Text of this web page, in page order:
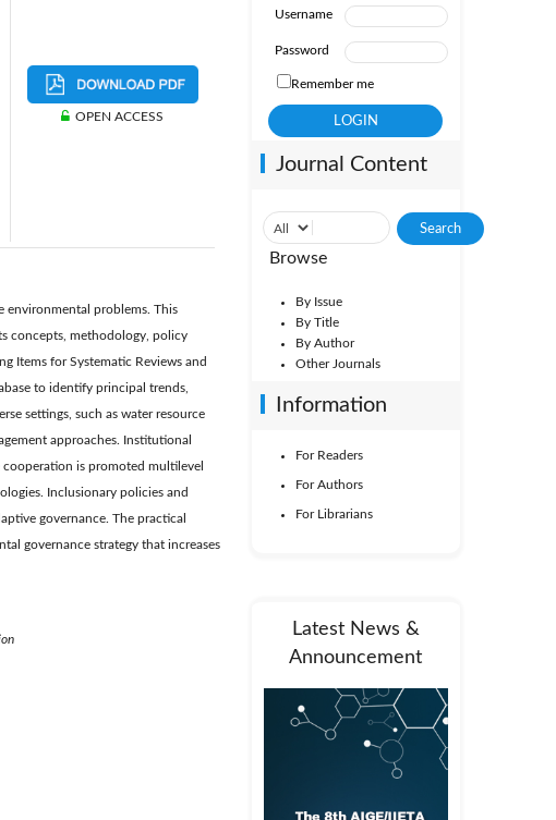
OPEN ACCESS
environmental problems. This
concepts, methodology, policy
Items for Systematic Reviews and
to identify principal trends,
settings, such as water resource
approaches. Institutional
is promoted multilevel
Inclusionary policies and
governance. The practical
governance strategy that increases
Username
Password
Remember me
Journal Content
Browse
By Issue
By Title
By Author
Other Journals
Information
For Readers
For Authors
For Librarians
Latest News &
Announcement